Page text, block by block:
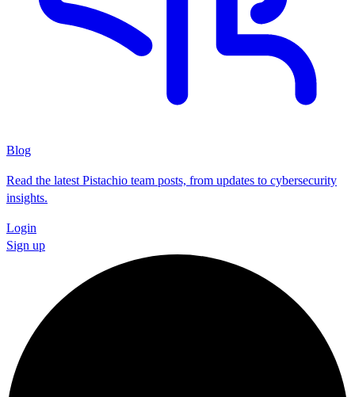
Blog
Read the latest Pistachio team posts, from updates to cybersecurity
insights.
Login
Sign up